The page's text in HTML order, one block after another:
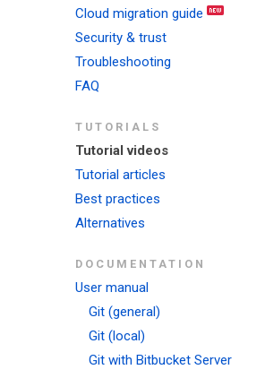
Cloud migration guide
Security & trust
Troubleshooting
FAQ
TUTORIALS
Tutorial videos
Tutorial articles
Best practices
Alternatives
DOCUMENTATION
User manual
Git (general)
Git (local)
Git with Bitbucket Server